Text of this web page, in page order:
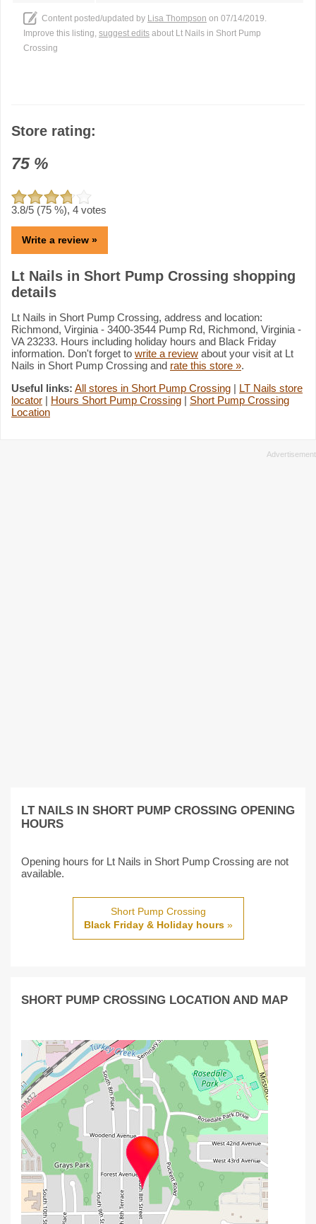
Content posted/updated by Lisa Thompson on 07/14/2019.
Improve this listing, suggest edits about Lt Nails in Short Pump
Crossing
Store rating:
75 %
3.8/5 (75 %), 4 votes
Write a review »
Lt Nails in Short Pump Crossing shopping
details
Lt Nails in Short Pump Crossing, address and location:
Richmond, Virginia - 3400-3544 Pump Rd, Richmond, Virginia -
VA 23233. Hours including holiday hours and Black Friday
information. Don't forget to write a review about your visit at Lt
Nails in Short Pump Crossing and rate this store ».
Useful links: All stores in Short Pump Crossing | LT Nails store
locator | Hours Short Pump Crossing | Short Pump Crossing
Location
LT NAILS IN SHORT PUMP CROSSING OPENING
HOURS
Opening hours for Lt Nails in Short Pump Crossing are not
available.
Short Pump Crossing
Black Friday & Holiday hours»
SHORT PUMP CROSSING LOCATION AND MAP